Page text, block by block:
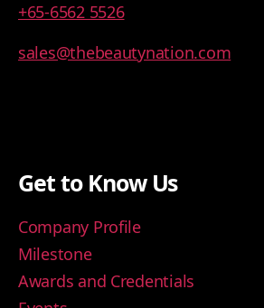
+65-6562 5526
sales@thebeautynation.com
Get to Know Us
Company Profile
Milestone
Awards and Credentials